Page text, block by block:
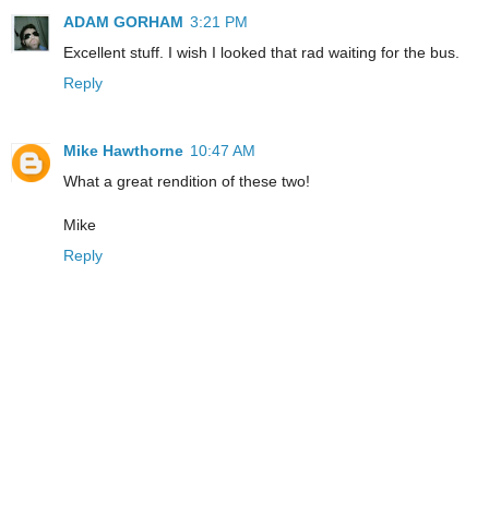
ADAM GORHAM 3:21 PM
Excellent stuff. I wish I looked that rad waiting for the bus.
Reply
Mike Hawthorne 10:47 AM
What a great rendition of these two!
Mike
Reply